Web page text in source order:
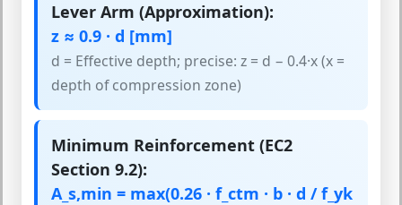
Lever Arm (Approximation):
z ≈ 0.9 · d [mm]
d = Effective depth; precise: z = d − 0.4·x (x =
depth of compression zone)
Minimum Reinforcement (EC2
Section 9.2):
A_s,min = max(0.26 · f_ctm · b · d / f_yk